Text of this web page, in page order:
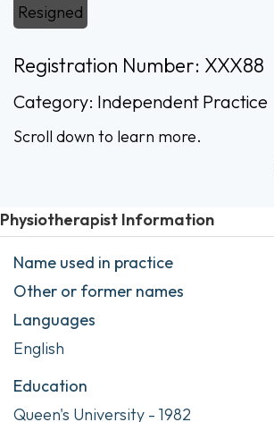
Resigned
Registration Number: XXX88
Category: Independent Practice
Scroll down to learn more.
Physiotherapist Information
Name used in practice
Other or former names
Languages
English
Education
Queen's University - 1982